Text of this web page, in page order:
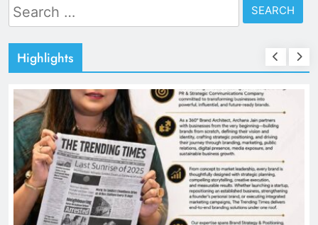
Search
for:
Highlights